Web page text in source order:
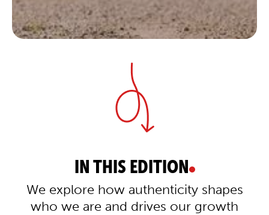
scroll to explore
IN THIS EDITION
We explore how authenticity shapes
who we are and drives our growth